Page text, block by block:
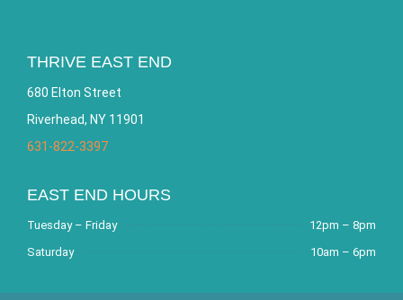
THRIVE EAST END
680 Elton Street
Riverhead, NY 11901
631-822-3397
EAST END HOURS
Tuesday – Friday
12pm – 8pm
Saturday
10am – 6pm